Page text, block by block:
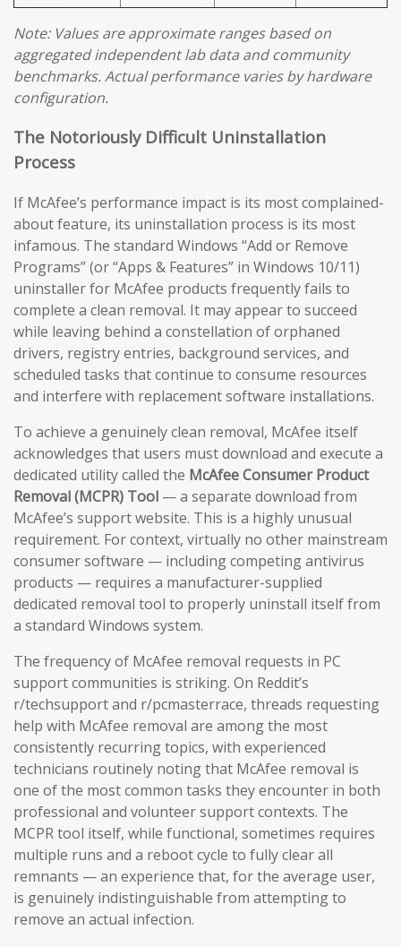
Note: Values are approximate ranges based on
aggregated independent lab data and community
benchmarks. Actual performance varies by hardware
configuration.
The Notoriously Difficult Uninstallation
Process
If McAfee’s performance impact is its most complained-
about feature, its uninstallation process is its most
infamous. The standard Windows “Add or Remove
Programs” (or “Apps & Features” in Windows 10/11)
uninstaller for McAfee products frequently fails to
complete a clean removal. It may appear to succeed
while leaving behind a constellation of orphaned
drivers, registry entries, background services, and
scheduled tasks that continue to consume resources
and interfere with replacement software installations.
To achieve a genuinely clean removal, McAfee itself
acknowledges that users must download and execute a
dedicated utility called the McAfee Consumer Product
Removal (MCPR) Tool — a separate download from
McAfee’s support website. This is a highly unusual
requirement. For context, virtually no other mainstream
consumer software — including competing antivirus
products — requires a manufacturer-supplied
dedicated removal tool to properly uninstall itself from
a standard Windows system.
The frequency of McAfee removal requests in PC
support communities is striking. On Reddit’s
r/techsupport and r/pcmasterrace, threads requesting
help with McAfee removal are among the most
consistently recurring topics, with experienced
technicians routinely noting that McAfee removal is
one of the most common tasks they encounter in both
professional and volunteer support contexts. The
MCPR tool itself, while functional, sometimes requires
multiple runs and a reboot cycle to fully clear all
remnants — an experience that, for the average user,
is genuinely indistinguishable from attempting to
remove an actual infection.